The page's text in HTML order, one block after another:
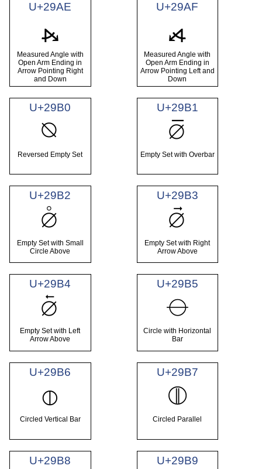
U+29AE
⦮
Measured Angle with
Open Arm Ending in
Arrow Pointing Right
and Down
U+29AF
⦯
Measured Angle with
Open Arm Ending in
Arrow Pointing Left and
Down
U+29B0
⦰
Reversed Empty Set
U+29B1
⦱
Empty Set with Overbar
U+29B2
⦲
Empty Set with Small
Circle Above
U+29B3
⦳
Empty Set with Right
Arrow Above
U+29B4
⦴
Empty Set with Left
Arrow Above
U+29B5
⦵
Circle with Horizontal
Bar
U+29B6
⦶
Circled Vertical Bar
U+29B7
⦷
Circled Parallel
U+29B8 U+29B9